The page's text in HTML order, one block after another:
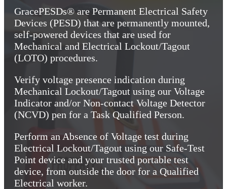
GracePESDs® are Permanent Electrical Safety
Devices (PESD) that are permanently mounted,
self-powered devices that are used for
Mechanical and Electrical Lockout/Tagout
(LOTO) procedures.
Verify voltage presence indication during
Mechanical Lockout/Tagout using our Voltage
Indicator and/or Non-contact Voltage Detector
(NCVD) pen for a Task Qualified Person.
Perform an Absence of Voltage test during
Electrical Lockout/Tagout using our Safe-Test
Point device and your trusted portable test
device, from outside the door for a Qualified
Electrical worker.